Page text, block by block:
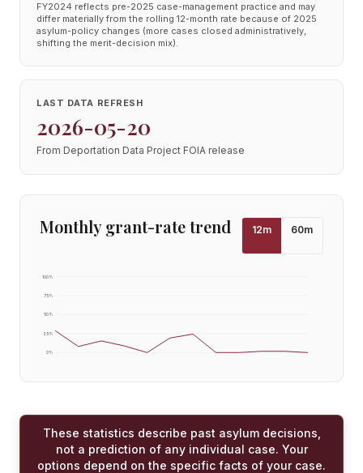
FY2024 reflects pre-2025 case-management practice and may
differ materially from the rolling 12-month rate because of 2025
asylum-policy changes (more cases closed administratively,
shifting the merit-decision mix).
LAST DATA REFRESH
2026-05-20
From Deportation Data Project FOIA release
Monthly grant-rate trend 12m 60m
0%
25%
50%
75%
100%
These statistics describe past asylum decisions,
not a prediction of any individual case. Your
options depend on the specific facts of your case.